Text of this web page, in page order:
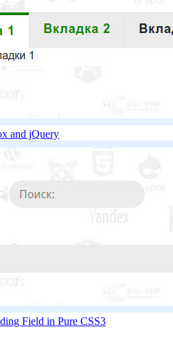
and jQuery
Field in Pure CSS3